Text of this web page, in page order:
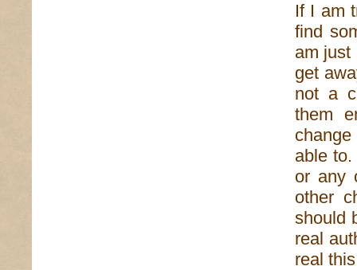
If I am
find
am just
get
not a
them
able
or any
other
should
real
real